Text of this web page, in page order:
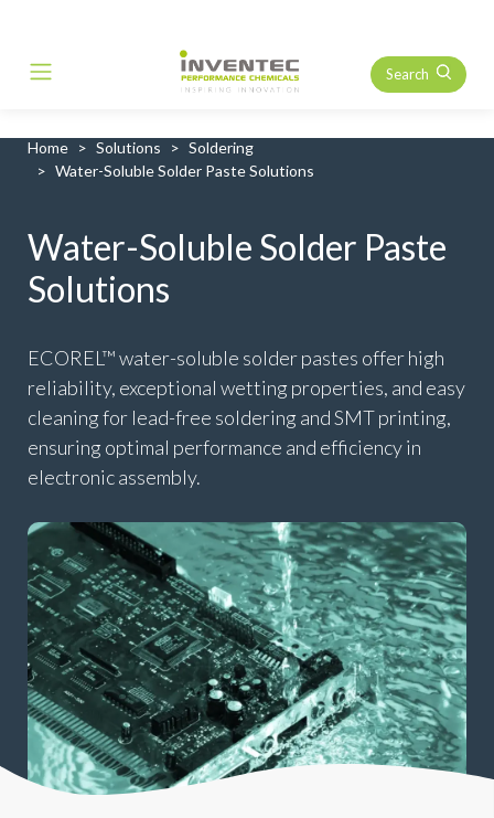
Main Navigation Search
Home Solutions
Soldering
Water-Soluble Solder Paste Solutions
Water-Soluble Solder Paste
Solutions
ECOREL™ water-soluble solder pastes offer high
reliability, exceptional wetting properties, and easy
cleaning for lead-free soldering and SMT printing,
ensuring optimal performance and efficiency in
electronic assembly.